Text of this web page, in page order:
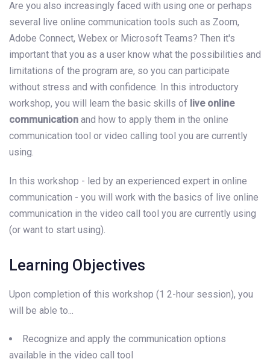
Are you also increasingly faced with using one or perhaps
several live online communication tools such as Zoom,
Adobe Connect, Webex or Microsoft Teams? Then it's
important that you as a user know what the possibilities and
limitations of the program are, so you can participate
without stress and with confidence. In this introductory
workshop, you will learn the basic skills of live online
communication and how to apply them in the online
communication tool or video calling tool you are currently
using.
In this workshop - led by an experienced expert in online
communication - you will work with the basics of live online
communication in the video call tool you are currently using
(or want to start using).
Learning Objectives
Upon completion of this workshop (1 2-hour session), you
will be able to...
Recognize and apply the communication options
available in the video call tool